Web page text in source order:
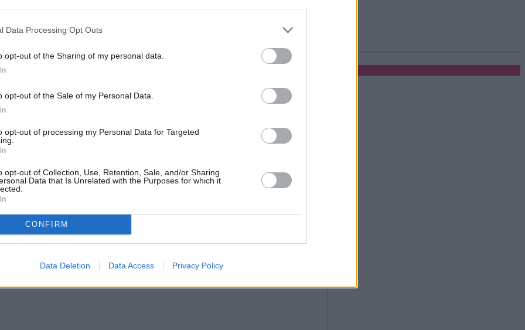
Data Processing Opt Outs
opt-out of the Sharing of my personal data.
opt-out of the Sale of my Personal Data.
opt-out of processing my Personal Data for Targeted
opt-out of Collection, Use, Retention, Sale, and/or Sharing
Data that Is Unrelated with the Purposes for which it
CONFIRM
Data Deletion Data Access Privacy Policy